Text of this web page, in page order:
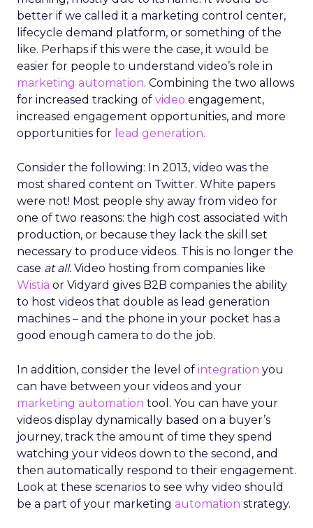
better if we called it a marketing control center,
lifecycle demand platform, or something of the
like. Perhaps if this were the case, it would be
easier for people to understand video’s role in
marketing automation. Combining the two allows
for increased tracking of video engagement,
increased engagement opportunities, and more
opportunities for lead generation.
Consider the following: In 2013, video was the
most shared content on Twitter. White papers
were not! Most people shy away from video for
one of two reasons: the high cost associated with
production, or because they lack the skill set
necessary to produce videos. This is no longer the
case at all. Video hosting from companies like
Wistia or Vidyard gives B2B companies the ability
to host videos that double as lead generation
machines – and the phone in your pocket has a
good enough camera to do the job.
In addition, consider the level of integration you
can have between your videos and your
marketing automation tool. You can have your
videos display dynamically based on a buyer’s
journey, track the amount of time they spend
watching your videos down to the second, and
then automatically respond to their engagement.
Look at these scenarios to see why video should
be a part of your marketing automation strategy.